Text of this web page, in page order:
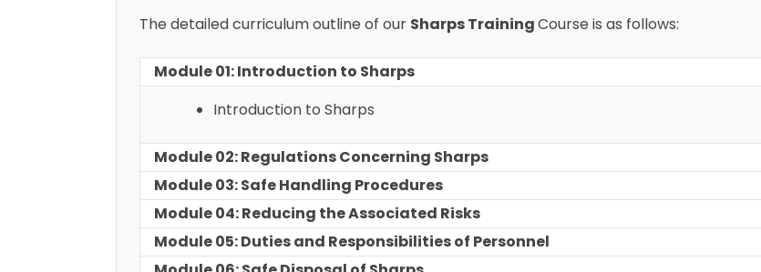
The detailed curriculum outline of our Sharps TrainingCourse is as follows:
Module 01: Introduction to Sharps
Introduction to Sharps
Module 02: Regulations Concerning Sharps
Module 03: Safe Handling Procedures
Module 04: Reducing the Associated Risks
Module 05: Duties and Responsibilities of Personnel